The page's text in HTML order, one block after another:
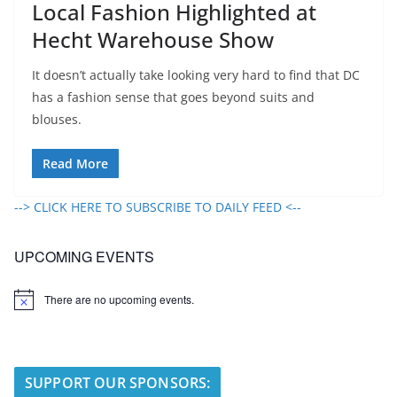
Local Fashion Highlighted at
Hecht Warehouse Show
It doesn’t actually take looking very hard to find that DC
has a fashion sense that goes beyond suits and
blouses.
Read More
--> CLICK HERE TO SUBSCRIBE TO DAILY FEED <--
UPCOMING EVENTS
N
There are no upcoming events.
SUPPORT OUR SPONSORS: